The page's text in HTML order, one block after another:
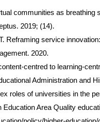
communities as
2019; (14).
Reframing service
2020.
centred to learning-
Administration and
roles of universities in the
Area Quality